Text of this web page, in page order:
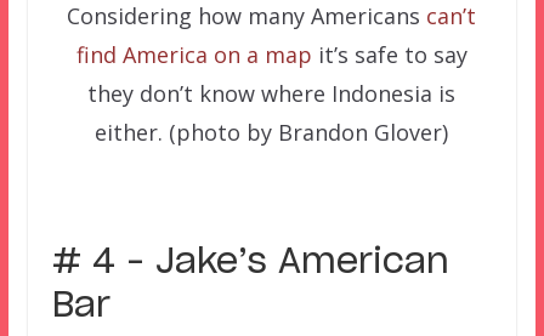
Considering how many Americans can’t
find America on a map it’s safe to say
they don’t know where Indonesia is
either. (photo by Brandon Glover)
# 4 – Jake’s American
Bar